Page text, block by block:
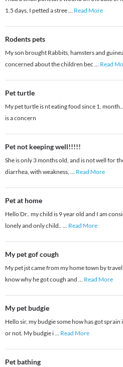
1.5 days, I petted a stree... Read More
Rodents pets
My son brought Rabbits, hamsters and
concerned about the children bec ... Read
Pet turtle
My pet turtle is nt eating food since 1.
is a concern
Pet not keeping well!!!!!
She is only 3 months old, and is not well for
diarrhea, with weakness, ... Read More
Pet at home
Hello Dr.. my child is 9 year old and I am
lonely and only child.. ... Read More
My pet gof cough
My pet jst came from my home town by
know why he got cough and ... Read More
My pet budgie
Hello sir, my budgie some how has got
or not. My budgie i... Read More
Pet bathing